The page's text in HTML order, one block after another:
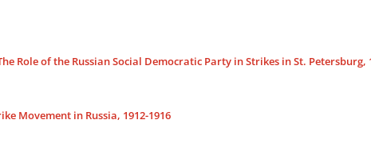
Role of the Russian Social Democratic Party in Strikes in St. Petersburg,
Movement in Russia, 1912-1916